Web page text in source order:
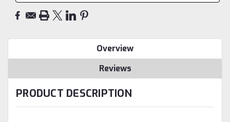
Overview
Reviews
PRODUCT DESCRIPTION